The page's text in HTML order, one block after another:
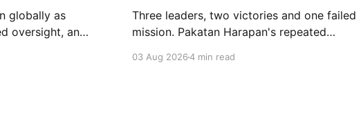
globally as
oversight, and
Three leaders, two victories and one failed
mission. Pakatan Harapan's repeated
loyal supporters and contributed to three
03 Aug 20264 min read